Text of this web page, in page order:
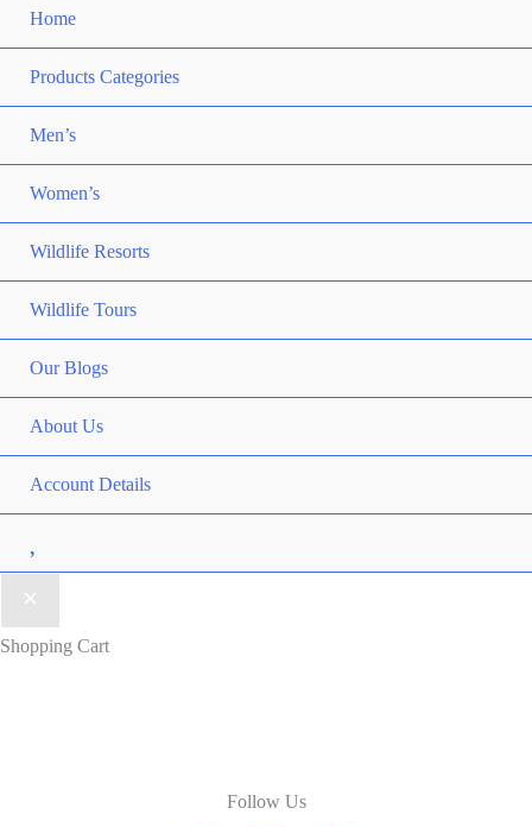
Home
Products Categories
Men’s
Women’s
Wildlife Resorts
Wildlife Tours
Our Blogs
About Us
Account Details
Shopping Cart
Follow Us